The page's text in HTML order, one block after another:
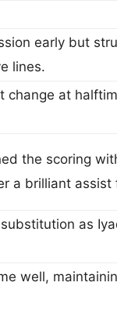
early but
lines.
change at
the scoring
a brilliant assist
as
well,